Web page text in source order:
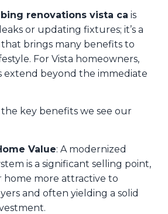
renovations vista ca is
or updating fixtures; it’s a
brings many benefits to
For Vista homeowners,
extend beyond the immediate
the key benefits we see our
Value: A modernized
is a significant selling point,
home more attractive to
and often yielding a solid